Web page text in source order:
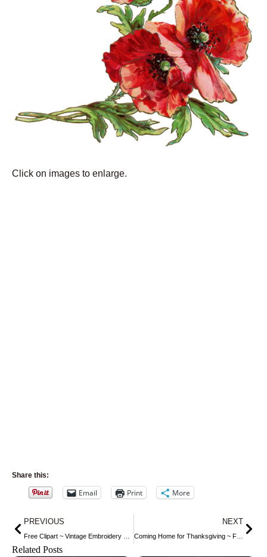
Click on images to enlarge.
Share this:
Email Print More
Prev
PREVIOUS NEXT
Coming Home for Thanksgiving ~ Free Clip Art
Related Posts